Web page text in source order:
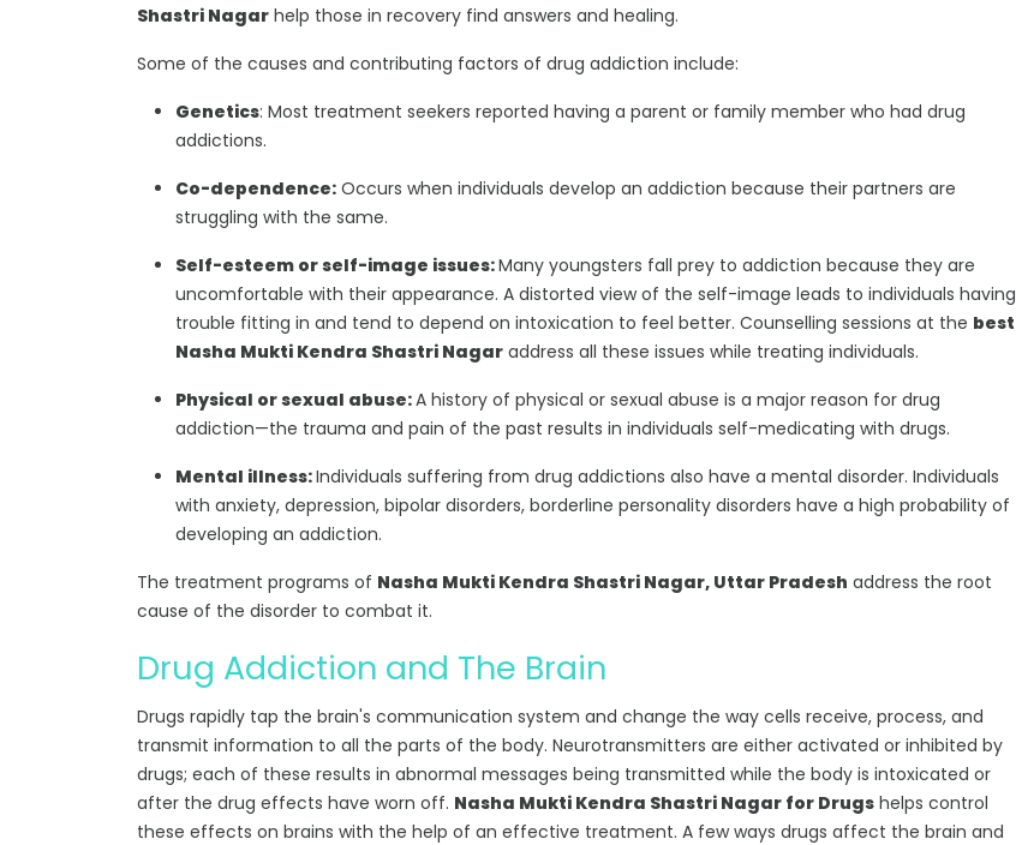
Shastri Nagar help those in recovery find answers and healing.
Some of the causes and contributing factors of drug addiction include:
Genetics: Most treatment seekers reported having a parent or family member who had drug
addictions.
Co-dependence: Occurs when individuals develop an addiction because their partners are
struggling with the same.
Self-esteem or self-image issues:Many youngsters fall prey to addiction because they are
uncomfortable with their appearance. A distorted view of the self-image leads to individuals having
trouble fitting in and tend to depend on intoxication to feel better. Counselling sessions at the best
Nasha Mukti Kendra Shastri Nagar address all these issues while treating individuals.
Physical or sexual abuse:A history of physical or sexual abuse is a major reason for drug
addiction—the trauma and pain of the past results in individuals self-medicating with drugs.
Mental illness:Individuals suffering from drug addictions also have a mental disorder. Individuals
with anxiety, depression, bipolar disorders, borderline personality disorders have a high probability of
developing an addiction.
The treatment programs of Nasha Mukti Kendra Shastri Nagar, Uttar Pradesh address the root
cause of the disorder to combat it.
Drug Addiction and The Brain
Drugs rapidly tap the brain's communication system and change the way cells receive, process, and
transmit information to all the parts of the body. Neurotransmitters are either activated or inhibited by
drugs; each of these results in abnormal messages being transmitted while the body is intoxicated or
after the drug effects have worn off. Nasha Mukti Kendra Shastri Nagar for Drugs helps control
these effects on brains with the help of an effective treatment. A few ways drugs affect the brain and